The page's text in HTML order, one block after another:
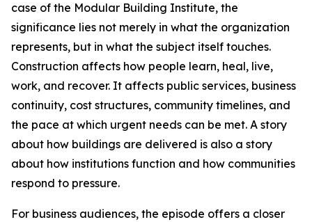
case of the Modular Building Institute, the
significance lies not merely in what the organization
represents, but in what the subject itself touches.
Construction affects how people learn, heal, live,
work, and recover. It affects public services, business
continuity, cost structures, community timelines, and
the pace at which urgent needs can be met. A story
about how buildings are delivered is also a story
about how institutions function and how communities
respond to pressure.
For business audiences, the episode offers a closer